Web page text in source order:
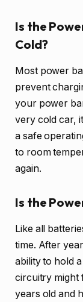
Is the
Cold?
Most power
prevent
your power
very cold car,
a safe
to room
again.
Is the
Like all
time. After
ability to hold
circuitry might
years old and